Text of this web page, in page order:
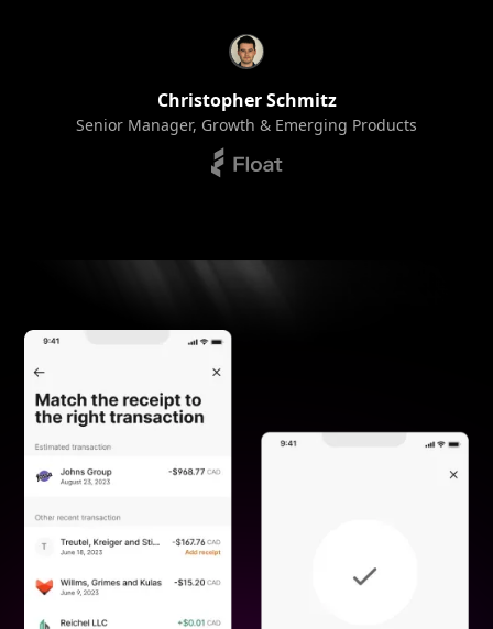
Christopher Schmitz
Senior Manager, Growth & Emerging Products